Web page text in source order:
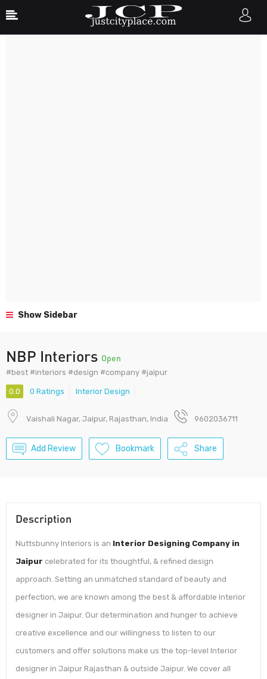
Show Sidebar
NBP Interiors Open
#best #interiors #design #company #jaipur
0.0 0 Ratings Interior Design
Vaishali Nagar, Jaipur, Rajasthan, India 9602036711
Add Review Bookmark Share
Description
Nuttsbunny Interiors is an Interior Designing Company in
Jaipur celebrated for its thoughtful, & refined design
approach. Setting an unmatched standard of beauty and
perfection, we are known among the best & affordable Interior
designer in Jaipur. Our determination and hunger to achieve
creative excellence and our willingness to listen to our
customers and offer solutions make us the top-level Interior
designer in Jaipur Rajasthan & outside Jaipur. We cover all